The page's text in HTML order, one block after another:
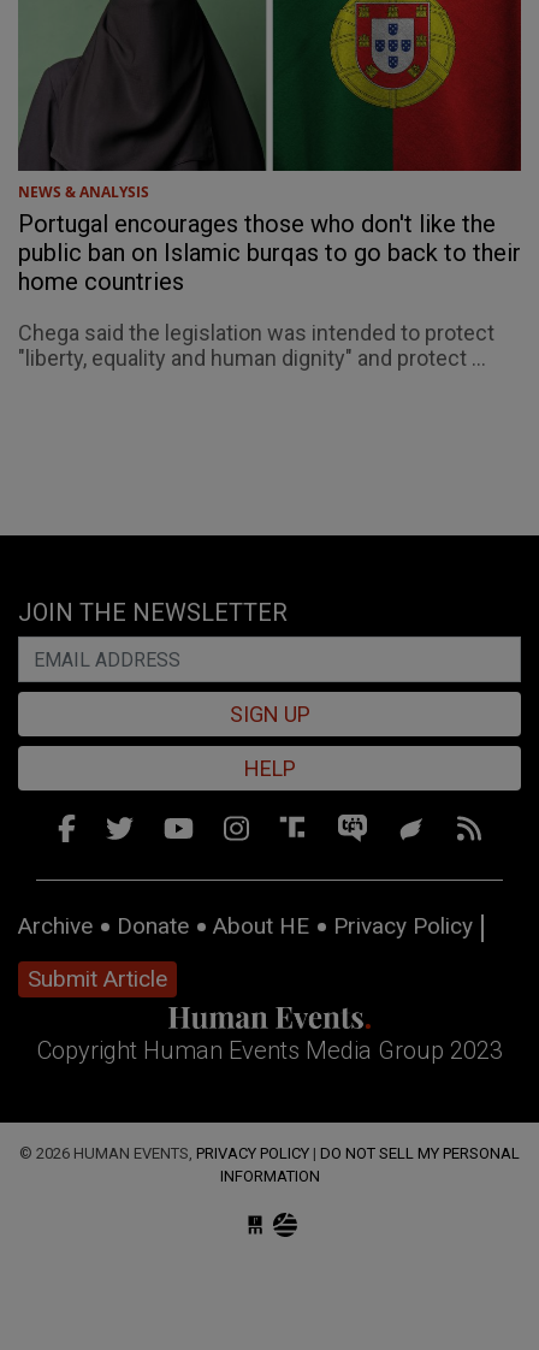
NEWS & ANALYSIS
Portugal encourages those who don't like the
public ban on Islamic burqas to go back to their
home countries
Chega said the legislation was intended to protect
"liberty, equality and human dignity" and protect ...
JOIN THE NEWSLETTER
SIGN UP
HELP
Archive Donate About HE
Privacy Policy
Submit Article
Copyright Human Events Media Group 2023
© 2026 HUMAN EVENTS, PRIVACY POLICY | DO NOT SELL MY PERSONAL
INFORMATION